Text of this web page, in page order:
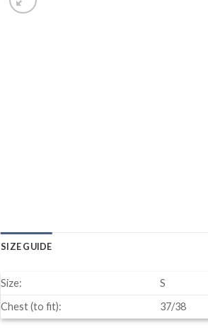
SIZE GUIDE
Size: S
Chest (to fit):
37/38